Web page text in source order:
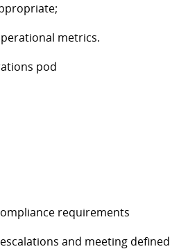
metrics.
pod
requirements
and meeting defined